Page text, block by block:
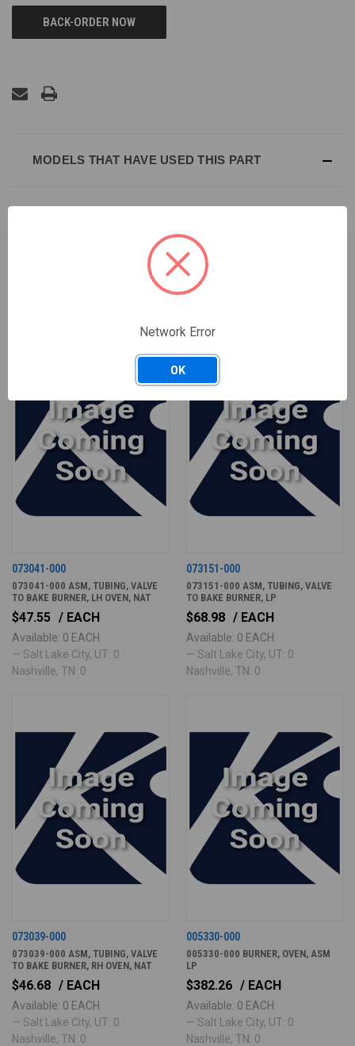
MODELS THAT HAVE USED THIS PART
RELATED PRODUCTS
073041-000
073041-000 ASM, TUBING, VALVE
TO BAKE BURNER, LH OVEN, NAT
$47.55 / EACH
Available: 0 EACH
— Salt Lake City, UT: 0 ·
Nashville, TN: 0
073151-000
073151-000 ASM, TUBING, VALVE
TO BAKE BURNER, LP
$68.98 / EACH
Available: 0 EACH
— Salt Lake City, UT: 0 ·
Nashville, TN: 0
073039-000
073039-000 ASM, TUBING, VALVE
TO BAKE BURNER, RH OVEN, NAT
$46.68 / EACH
Available: 0 EACH
— Salt Lake City, UT: 0 ·
Nashville, TN: 0
005330-000
005330-000 BURNER, OVEN, ASM
LP
$382.26 / EACH
Available: 0 EACH
— Salt Lake City, UT: 0 ·
Nashville, TN: 0
Network Error
OK